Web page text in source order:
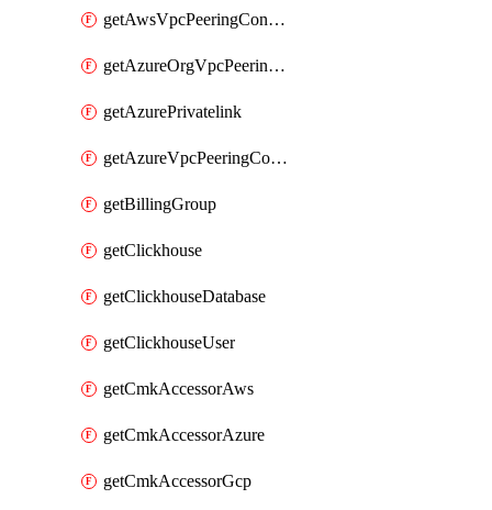
getAwsVpcPeeringConnection
getAzureOrgVpcPeeringConnection
getAzurePrivatelink
getAzureVpcPeeringConnection
getBillingGroup
getClickhouse
getClickhouseDatabase
getClickhouseUser
getCmkAccessorAws
getCmkAccessorAzure
getCmkAccessorGcp